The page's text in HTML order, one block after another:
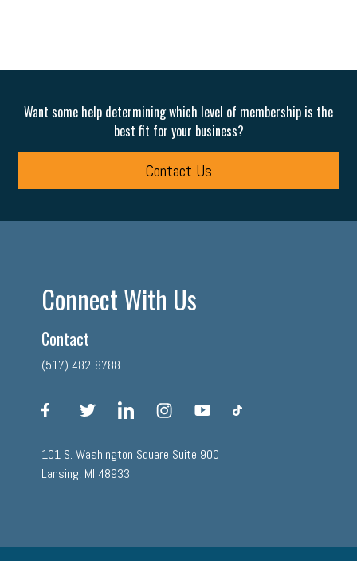
Want some help determining which level of membership is the
best fit for your business?
Contact Us
Connect With Us
Contact
(517) 482-8788
facebook linkedin instagram
101 S. Washington Square Suite 900
Lansing, MI 48933